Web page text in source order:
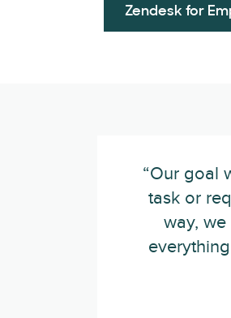
Zendesk for
“Our goal
task or
way,